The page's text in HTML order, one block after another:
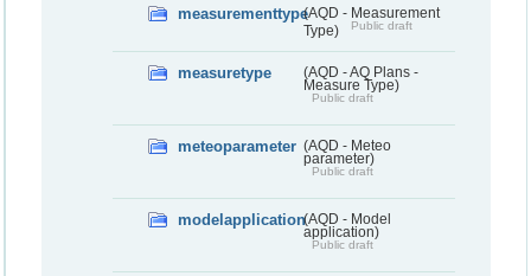
measurementtype(AQD - Measurement
Type)
Public draft
measuretype
(AQD - AQ Plans -
Measure Type)
Public draft
meteoparameter (AQD - Meteo
parameter)
Public draft
modelapplication(AQD - Model
application)
Public draft